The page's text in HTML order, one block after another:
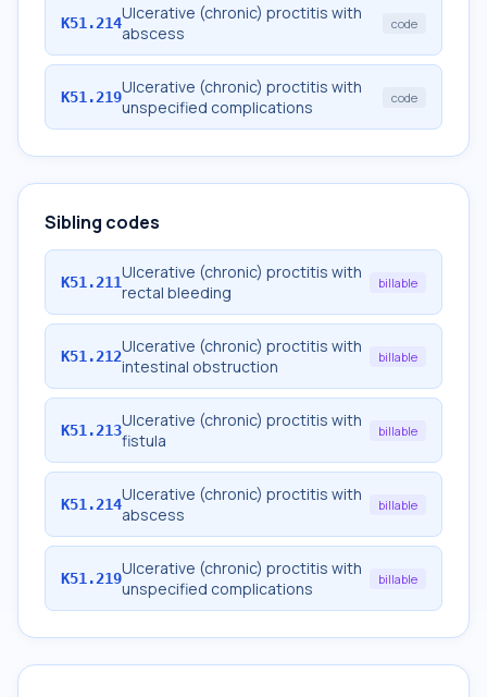
K51.214Ulcerative (chronic) proctitis with
abscess
code
K51.219Ulcerative (chronic) proctitis with
unspecified complications
code
Sibling codes
K51.211Ulcerative (chronic) proctitis with
rectal bleeding
billable
K51.212Ulcerative (chronic) proctitis with
intestinal obstruction
billable
K51.213Ulcerative (chronic) proctitis with
fistula
billable
K51.214Ulcerative (chronic) proctitis with
abscess
billable
K51.219Ulcerative (chronic) proctitis with
unspecified complications
billable